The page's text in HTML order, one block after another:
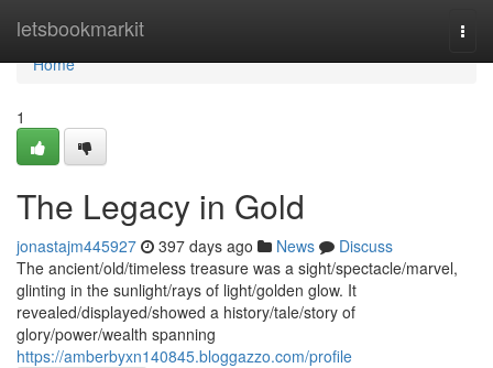
letsbookmarkit
Home
Home
1
The Legacy in Gold
jonastajm445927 397 days ago News
Discuss
The ancient/old/timeless treasure was a sight/spectacle/marvel,
glinting in the sunlight/rays of light/golden glow. It
revealed/displayed/showed a history/tale/story of
glory/power/wealth spanning
https://amberbyxn140845.bloggazzo.com/profile